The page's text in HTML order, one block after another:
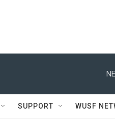
SUPPORT WUSF